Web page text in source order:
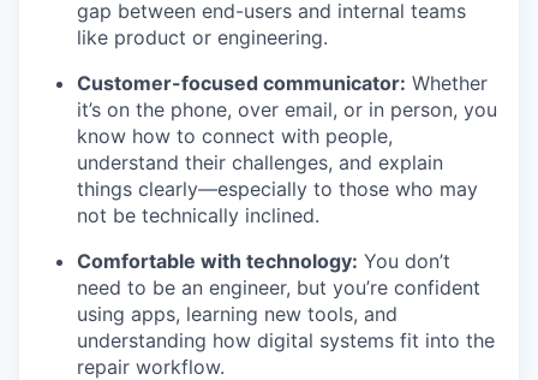
gap between end-users and internal teams
like product or engineering.
Customer-focused communicator: Whether
it’s on the phone, over email, or in person, you
know how to connect with people,
understand their challenges, and explain
things clearly—especially to those who may
not be technically inclined.
Comfortable with technology: You don’t
need to be an engineer, but you’re confident
using apps, learning new tools, and
understanding how digital systems fit into the
repair workflow.